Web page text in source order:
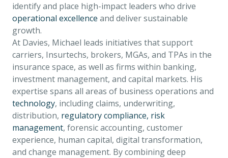
identify and place high-impact leaders who drive
operational excellence and deliver sustainable
growth.
At Davies, Michael leads initiatives that support
carriers, Insurtechs, brokers, MGAs, and TPAs in the
insurance space, as well as firms within banking,
investment management, and capital markets. His
expertise spans all areas of business operations and
technology, including claims, underwriting,
distribution, regulatory compliance, risk
management, forensic accounting, customer
experience, human capital, digital transformation,
and change management. By combining deep